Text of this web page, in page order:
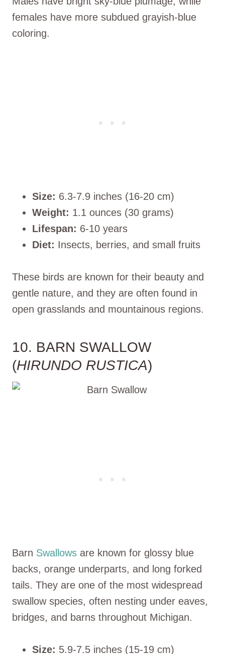
females have more subdued grayish-blue
coloring.
Size: 6.3-7.9 inches (16-20 cm)
Weight: 1.1 ounces (30 grams)
Lifespan: 6-10 years
Diet: Insects, berries, and small fruits
These birds are known for their beauty and
gentle nature, and they are often found in
open grasslands and mountainous regions.
10. BARN SWALLOW
(HIRUNDO RUSTICA)
Barn Swallows are known for glossy blue
backs, orange underparts, and long forked
tails. They are one of the most widespread
swallow species, often nesting under eaves,
bridges, and barns throughout Michigan.
Size: 5.9-7.5 inches (15-19 cm)